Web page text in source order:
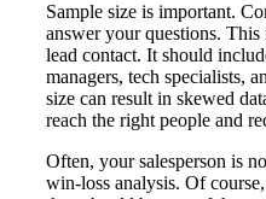
Sample size is important.
answer your questions.
lead contact. It should
managers, tech specialists,
size can result in skewed
reach the right people and
Often, your salesperson is
win-loss analysis. Of